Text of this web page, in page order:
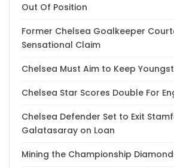
Out Of Position
Former Chelsea Goalkeeper
Sensational Claim
Chelsea Must Aim to Keep
Chelsea Star Scores Double For
Chelsea Defender Set to Exit
Galatasaray on Loan
Mining the Championship